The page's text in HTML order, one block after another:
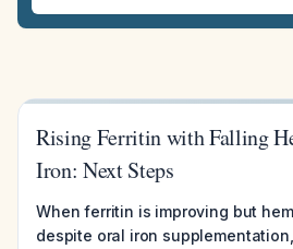
Rising Ferritin with Falling
Iron: Next Steps
When ferritin is improving but
despite oral iron